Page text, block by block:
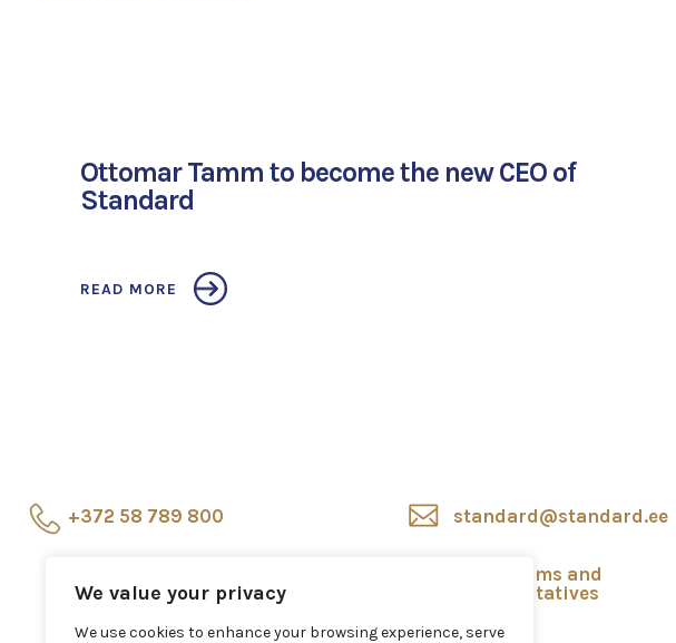
We value your privacy
We use cookies to enhance your browsing experience, serve
Ottomar Tamm to become the new CEO of
Standard
READ MORE
+372 58 789 800
24, Tallinn
standard@standard.ee
Showrooms and
representatives